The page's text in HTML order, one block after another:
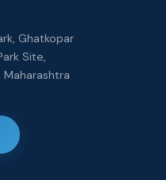
Ghatkopar
Site,
Maharashtra